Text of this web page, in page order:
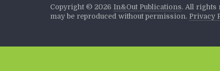
Copyright © 2026 In&Out Publications. All rights
may be reproduced without permission. Privacy